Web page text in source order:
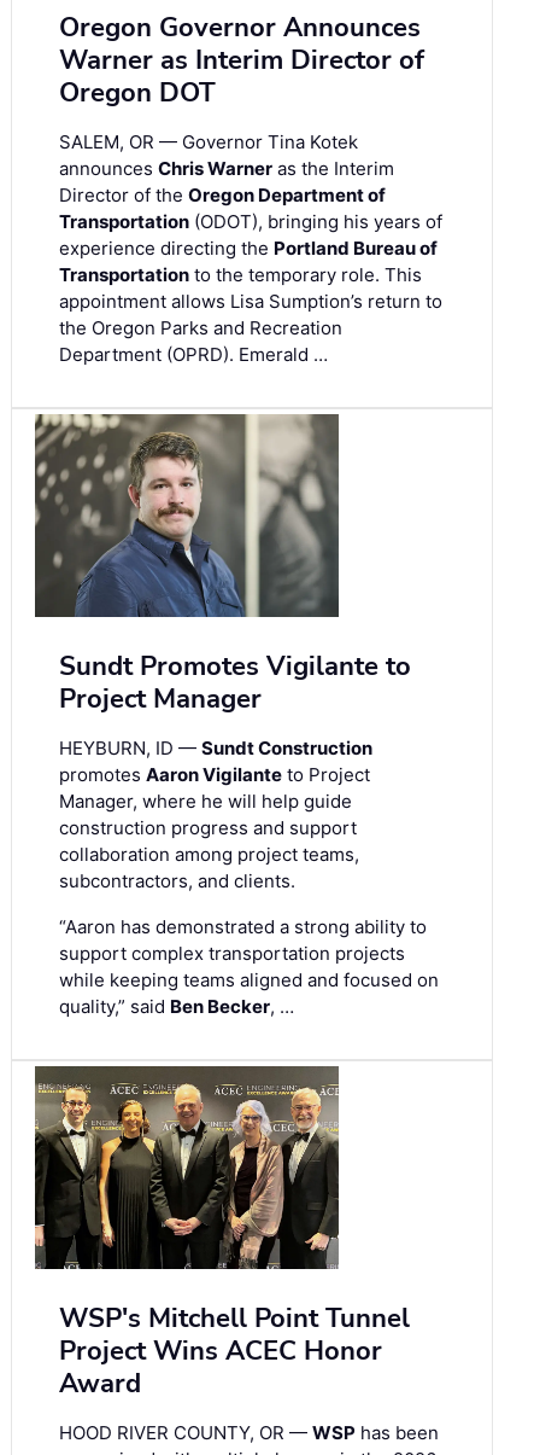
Oregon Governor Announces
Warner as Interim Director of
Oregon DOT
SALEM, OR — Governor Tina Kotek
announces Chris Warner as the Interim
Director of the Oregon Department of
Transportation (ODOT), bringing his years of
experience directing the Portland Bureau of
Transportation to the temporary role. This
appointment allows Lisa Sumption’s return to
the Oregon Parks and Recreation
Department (OPRD). Emerald …
Sundt Promotes Vigilante to
Project Manager
HEYBURN, ID — Sundt Construction
promotes Aaron Vigilante to Project
Manager, where he will help guide
construction progress and support
collaboration among project teams,
subcontractors, and clients.
“Aaron has demonstrated a strong ability to
support complex transportation projects
while keeping teams aligned and focused on
quality,” said Ben Becker, …
WSP's Mitchell Point Tunnel
Project Wins ACEC Honor
Award
HOOD RIVER COUNTY, OR — WSP has been